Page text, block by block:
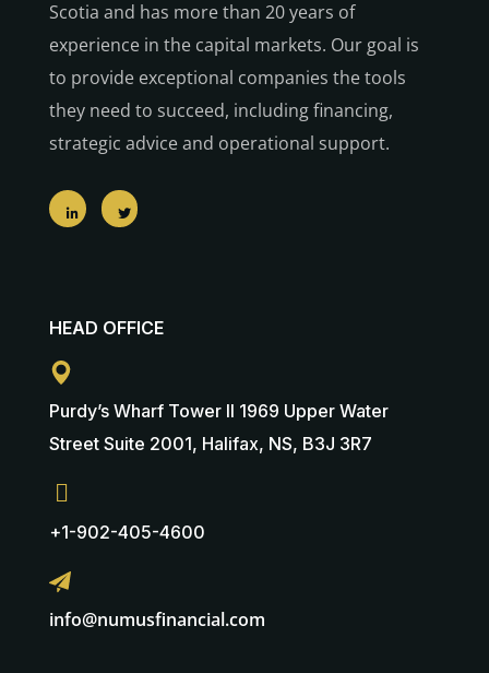
Scotia and has more than 20 years of
experience in the capital markets. Our goal is
to provide exceptional companies the tools
they need to succeed, including financing,
strategic advice and operational support.
HEAD OFFICE
Purdy’s Wharf Tower II 1969 Upper Water
Street Suite 2001, Halifax, NS, B3J 3R7
+1-902-405-4600
info@numusfinancial.com